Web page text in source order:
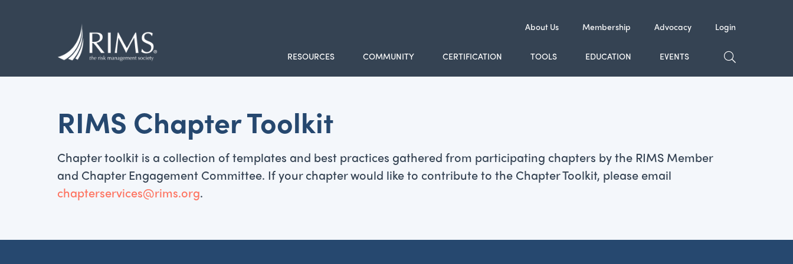
About Us Membership Advocacy Login
RESOURCES COMMUNITY CERTIFICATION TOOLS EDUCATION EVENTS TOGGLE
RIMS Chapter Toolkit
Chapter toolkit is a collection of templates and best practices gathered from participating chapters by the RIMS Member
and Chapter Engagement Committee. If your chapter would like to contribute to the Chapter Toolkit, please email
chapterservices@rims.org.